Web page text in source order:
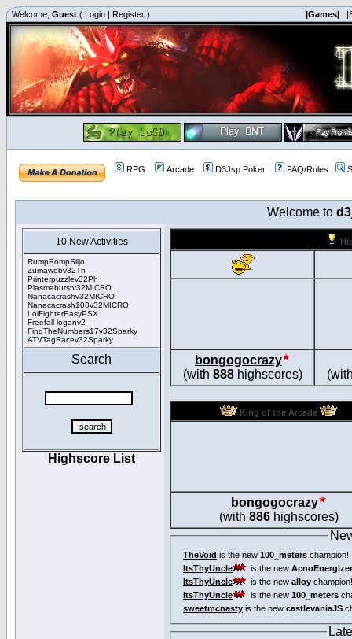
Welcome, Guest ( Login | Register ) |Games|
RPG Arcade D3Jsp Poker FAQ/Rules
Welcome to
10 New Activities
RumpRompSiljo
Zumawebv32Th
Printerpuzzlev32Ph
Plasmaburstv32MICRO
Nanacacrashv32MICRO
Nanacacrash108v32MICRO
LolFighterEasyPSX
Freefall loganv2
FindTheNumbers17v32Sparky
ATVTagRacev32Sparky
Search
Highscore List
bongogocrazy
(with 888highscores)
King of the Arcade
bongogocrazy
(with 886highscores)
TheVoid is the new 100_meters champion!
ItsThyUncle
is the new
ItsThyUncle
is the new alloy champion!
ItsThyUncle
is the new 100_meters
sweetmcnasty is the new castlevaniaJS